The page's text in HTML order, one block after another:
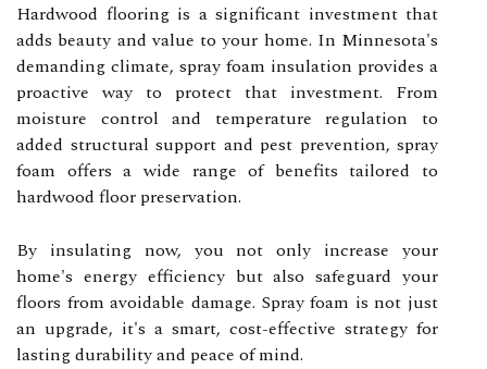
Hardwood flooring is a significant investment that
adds beauty and value to your home. In Minnesota's
demanding climate, spray foam insulation provides a
proactive way to protect that investment. From
moisture control and temperature regulation to
added structural support and pest prevention, spray
foam offers a wide range of benefits tailored to
hardwood floor preservation.
By insulating now, you not only increase your
home's energy efficiency but also safeguard your
floors from avoidable damage. Spray foam is not just
an upgrade, it's a smart, cost-effective strategy for
lasting durability and peace of mind.